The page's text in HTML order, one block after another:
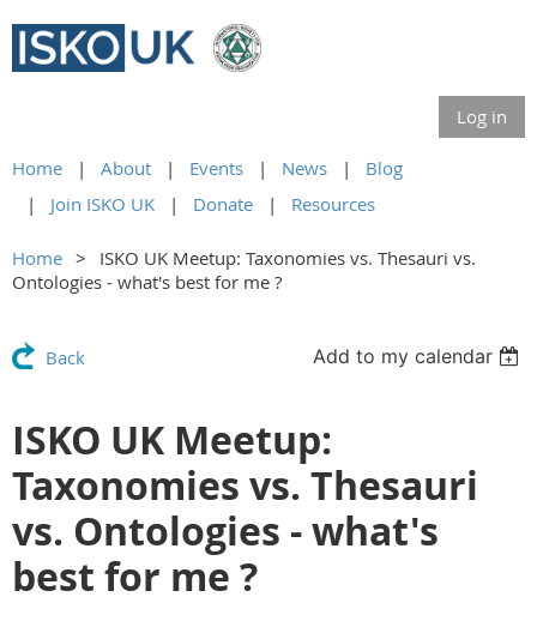
Log in
Home About Events News
Blog
Join ISKO UK
Donate Resources
Home
ISKO UK Meetup: Taxonomies vs. Thesauri vs.
Ontologies - what's best for me ?
Back Add to my calendar
ISKO UK Meetup:
Taxonomies vs. Thesauri
vs. Ontologies - what's
best for me ?